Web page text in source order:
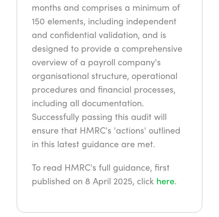
months and comprises a minimum of
150 elements, including independent
and confidential validation, and is
designed to provide a comprehensive
overview of a payroll company's
organisational structure, operational
procedures and financial processes,
including all documentation.
Successfully passing this audit will
ensure that HMRC's 'actions' outlined
in this latest guidance are met.
To read HMRC's full guidance, first
published on 8 April 2025, click here.